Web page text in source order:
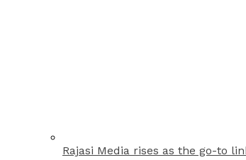
Rajasi Media rises as the go-to